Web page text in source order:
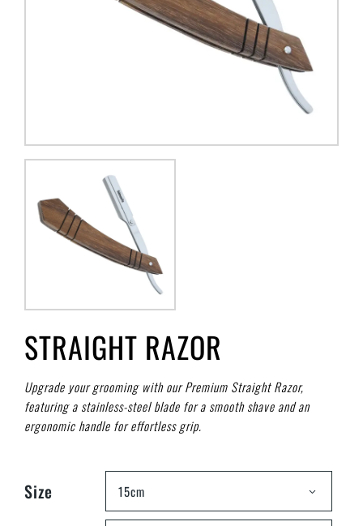
STRAIGHT RAZOR
Upgrade your grooming with our Premium Straight Razor,
featuring a stainless-steel blade for a smooth shave and an
ergonomic handle for effortless grip.
Size 15cm